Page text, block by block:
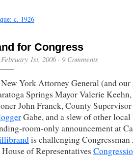
c. 1926
for Congress
1st, 2006· 9 Comments
York Attorney General (and our
Springs Mayor Valerie
John Franck, County Supervisor
Gabe, and a slew of other
room-only announcement at
is challenging Congressman
of Representatives